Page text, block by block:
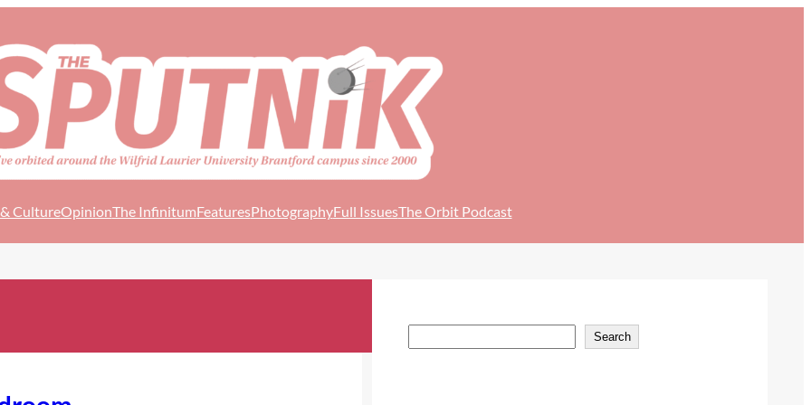
CultureOpinionThe InfinitumFeaturesPhotographyFull IssuesThe Orbit Podcast
Search